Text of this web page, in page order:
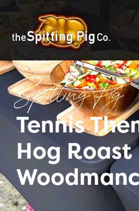
Spitting Pig
Tennis
Hog Roast